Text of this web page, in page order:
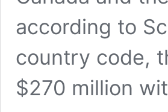
according to
country code,
$270 million